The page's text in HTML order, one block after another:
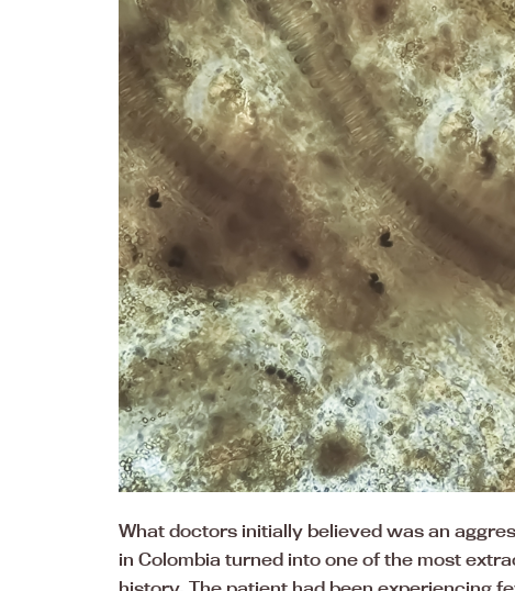
What doctors initially believed was an
in Colombia turned into one of the most